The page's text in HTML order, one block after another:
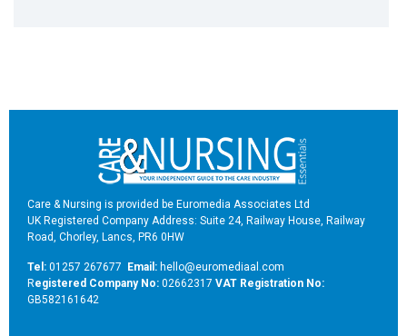
Care & Nursing is provided be Euromedia Associates Ltd
UK Registered Company Address: Suite 24, Railway House, Railway
Road, Chorley, Lancs, PR6 0HW
Tel: 01257 267677 Email: hello@euromediaal.com
Registered Company No: 02662317 VAT Registration No:
GB582161642